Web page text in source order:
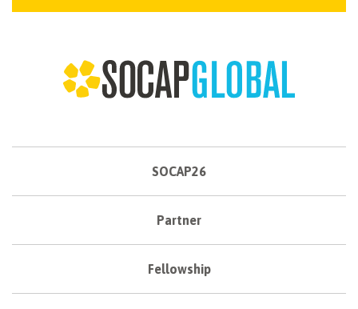
SOCAP26
Partner
Fellowship